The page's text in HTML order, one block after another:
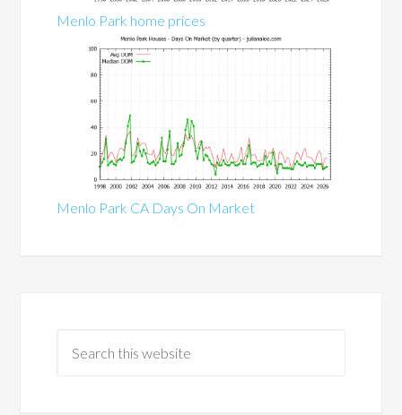
Menlo Park home prices
Menlo Park CA Days On Market